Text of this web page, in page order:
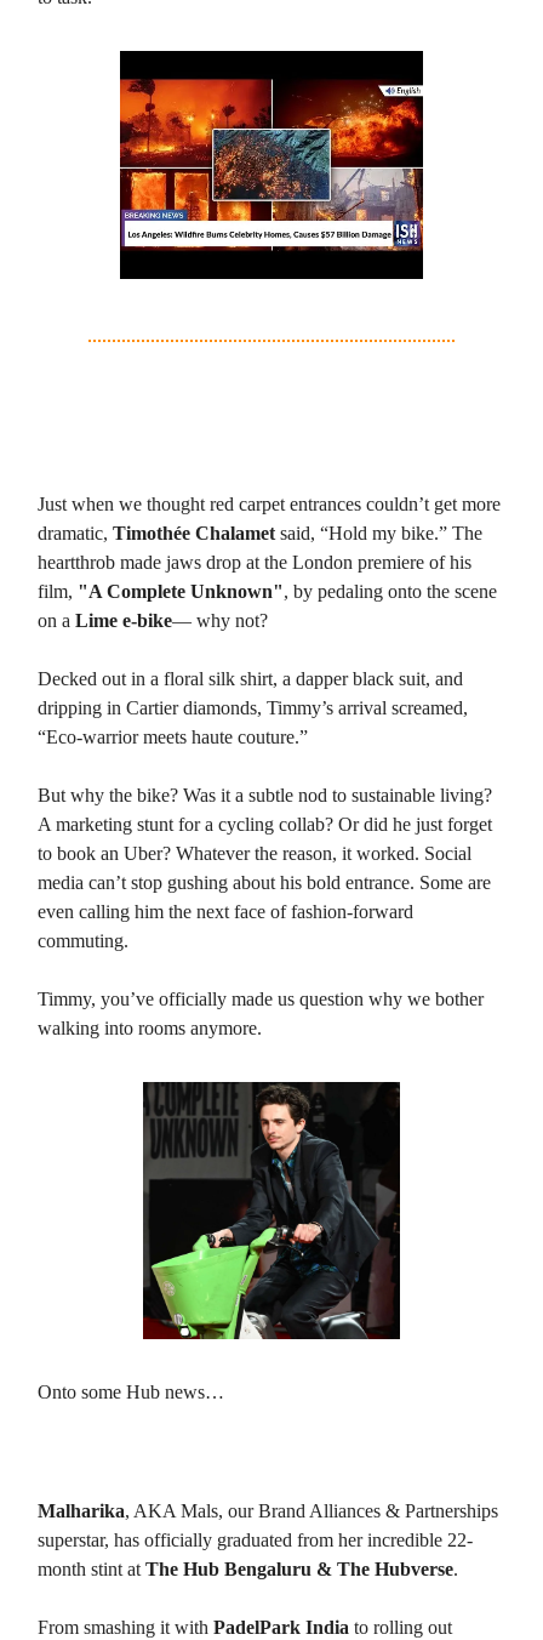
Just when we thought red carpet entrances couldn’t get more
dramatic, Timothée Chalamet said, “Hold my bike.” The
heartthrob made jaws drop at the London premiere of his
film, "A Complete Unknown", by pedaling onto the scene
on a Lime e-bike— why not?
Decked out in a floral silk shirt, a dapper black suit, and
dripping in Cartier diamonds, Timmy’s arrival screamed,
“Eco-warrior meets haute couture.”
But why the bike? Was it a subtle nod to sustainable living?
A marketing stunt for a cycling collab? Or did he just forget
to book an Uber? Whatever the reason, it worked. Social
media can’t stop gushing about his bold entrance. Some are
even calling him the next face of fashion-forward
commuting.
Timmy, you’ve officially made us question why we bother
walking into rooms anymore.
Onto some Hub news…
Malharika, AKA Mals, our Brand Alliances & Partnerships
superstar, has officially graduated from her incredible 22-
month stint at The Hub Bengaluru & The Hubverse.
From smashing it with PadelPark India to rolling out